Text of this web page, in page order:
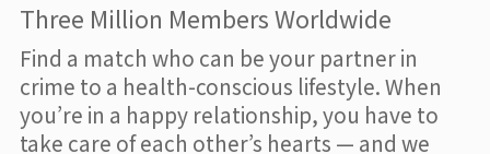
Three Million Members Worldwide
Find a match who can be your partner in
crime to a health-conscious lifestyle. When
you’re in a happy relationship, you have to
take care of each other’s hearts — and we